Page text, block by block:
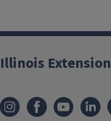
Illinois Extension